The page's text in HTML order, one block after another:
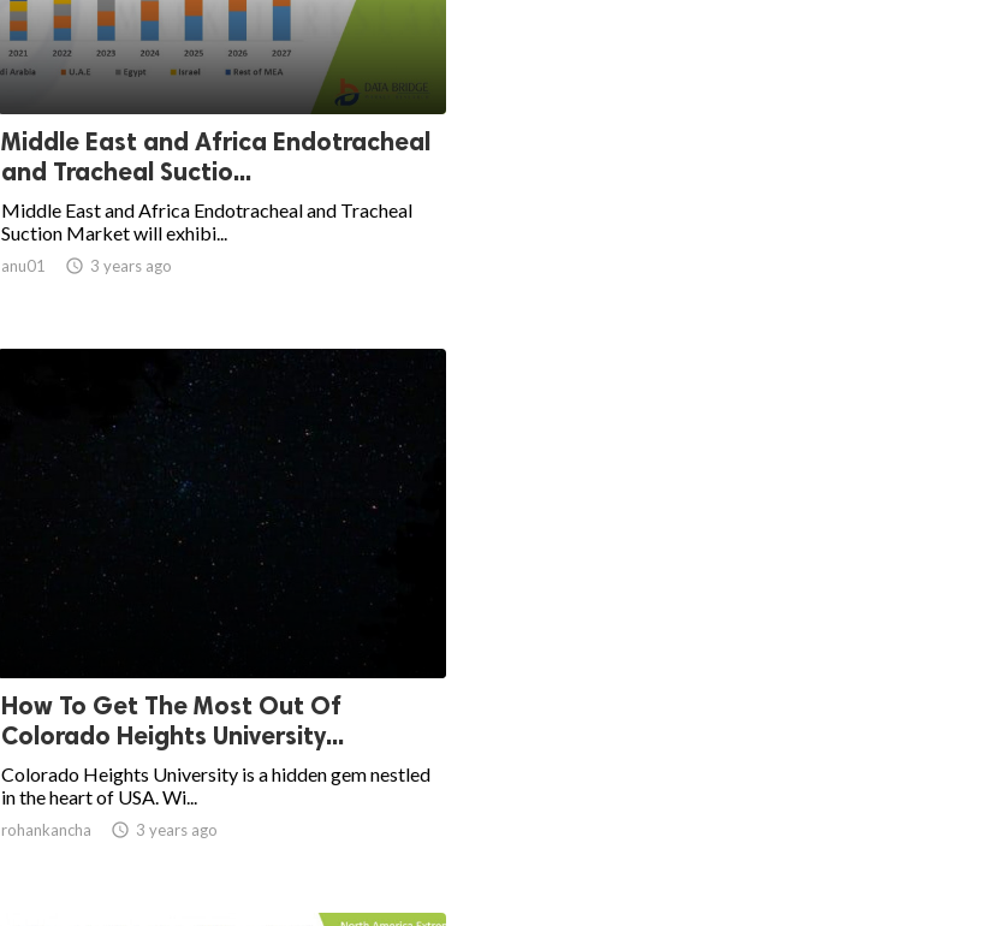
Middle East and Africa Endotracheal
and Tracheal Suctio...
Middle East and Africa Endotracheal and Tracheal
Suction Market will exhibi...
anu01  3 years ago
How To Get The Most Out Of
Colorado Heights University...
Colorado Heights University is a hidden gem nestled
in the heart of USA. Wi...
rohankancha  3 years ago